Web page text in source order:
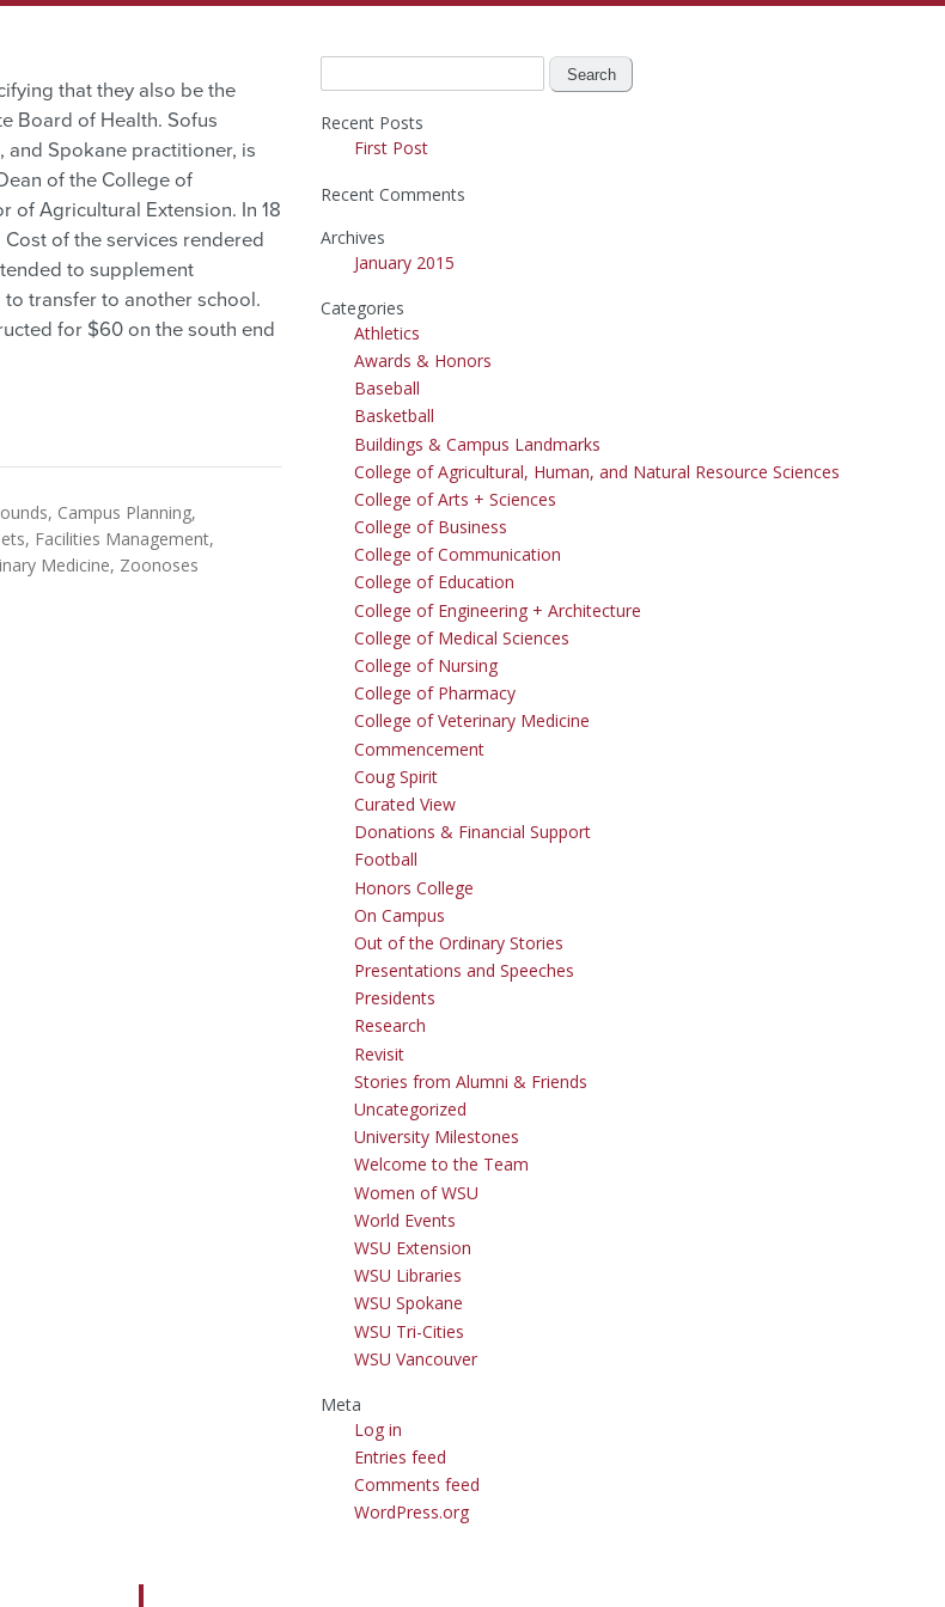
that they also be the
Board of Health. Sofus
and Spokane practitioner, is
of the College of
of Agricultural Extension. In 18
of the services rendered
to supplement
transfer to another school.
for $60 on the south end
Campus Planning
Facilities Management
Medicine Zoonoses
for:
Recent Posts
First Post
Recent Comments
Archives
January 2015
Categories
Athletics
Awards & Honors
Baseball
Basketball
Buildings & Campus Landmarks
College of Agricultural, Human, and Natural Resource Sciences
College of Arts + Sciences
College of Business
College of Communication
College of Education
College of Engineering + Architecture
College of Medical Sciences
College of Nursing
College of Pharmacy
College of Veterinary Medicine
Commencement
Coug Spirit
Curated View
Donations & Financial Support
Football
Honors College
On Campus
Out of the Ordinary Stories
Presentations and Speeches
Presidents
Research
Revisit
Stories from Alumni & Friends
Uncategorized
University Milestones
Welcome to the Team
Women of WSU
World Events
WSU Extension
WSU Libraries
WSU Spokane
WSU Tri-Cities
WSU Vancouver
Meta
Log in
Entries feed
Comments feed
WordPress.org